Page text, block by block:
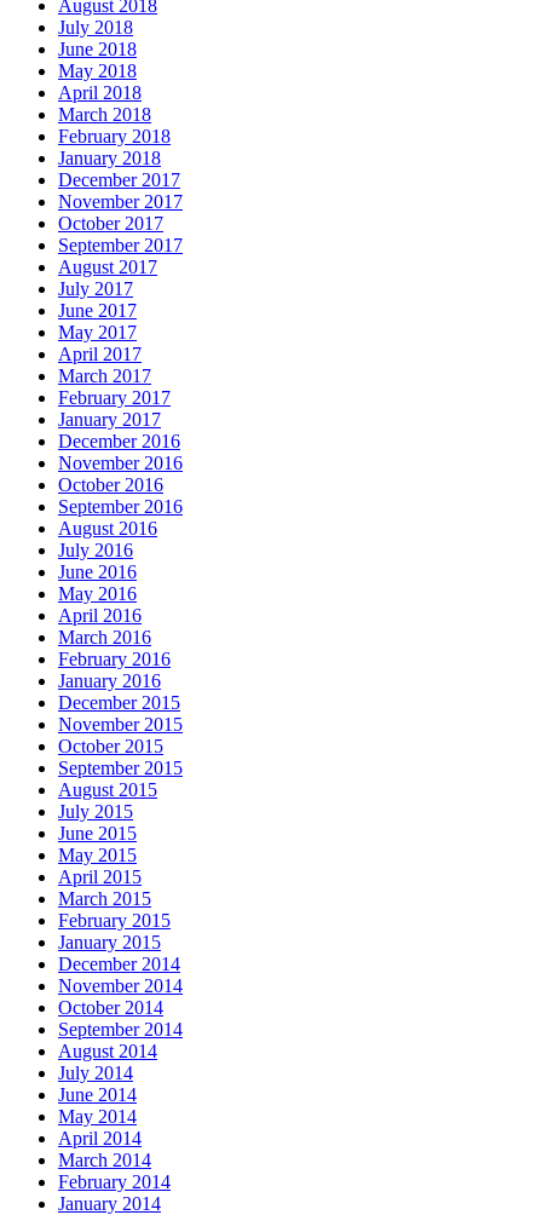
August 2018
July 2018
June 2018
May 2018
April 2018
March 2018
February 2018
January 2018
December 2017
November 2017
October 2017
September 2017
August 2017
July 2017
June 2017
May 2017
April 2017
March 2017
February 2017
January 2017
December 2016
November 2016
October 2016
September 2016
August 2016
July 2016
June 2016
May 2016
April 2016
March 2016
February 2016
January 2016
December 2015
November 2015
October 2015
September 2015
August 2015
July 2015
June 2015
May 2015
April 2015
March 2015
February 2015
January 2015
December 2014
November 2014
October 2014
September 2014
August 2014
July 2014
June 2014
May 2014
April 2014
March 2014
February 2014
January 2014